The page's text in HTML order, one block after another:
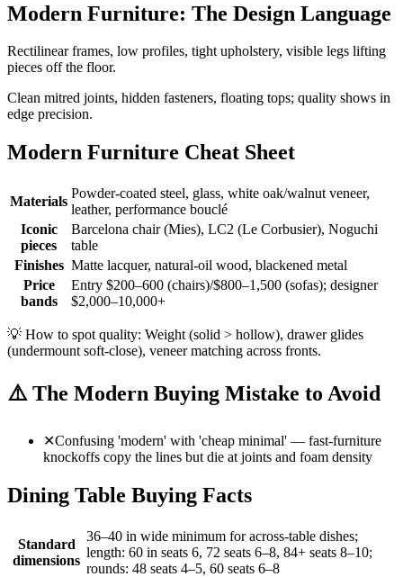
Modern Furniture: The Design Language
Rectilinear frames, low profiles, tight upholstery, visible legs lifting
pieces off the floor.
Clean mitred joints, hidden fasteners, floating tops; quality shows in
edge precision.
Modern Furniture Cheat Sheet
Materials
Powder-coated steel, glass, white oak/walnut veneer,
leather, performance bouclé
Iconic
pieces
Barcelona chair (Mies), LC2 (Le Corbusier), Noguchi
table
Finishes Matte lacquer, natural-oil wood, blackened metal
Price
bands
Entry $200–600 (chairs)/$800–1,500 (sofas); designer
$2,000–10,000+
💡 How to spot quality: Weight (solid > hollow), drawer glides
(undermount soft-close), veneer matching across fronts.
⚠️ The Modern Buying Mistake to Avoid
✕Confusing 'modern' with 'cheap minimal' — fast-furniture
knockoffs copy the lines but die at joints and foam density
Dining Table Buying Facts
Standard
dimensions
36–40 in wide minimum for across-table dishes;
length: 60 in seats 6, 72 seats 6–8, 84+ seats 8–10;
rounds: 48 seats 4–5, 60 seats 6–8